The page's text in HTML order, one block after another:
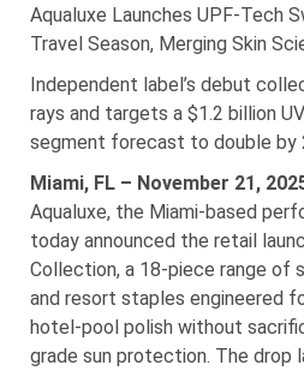
Aqualuxe Launches UPF-Tech
Travel Season, Merging Skin
Independent label’s debut
rays and targets a $1.2 billion
segment forecast to double by
Miami, FL – November 21,
Aqualuxe, the Miami-based
today announced the retail
Collection, a 18-piece range of
and resort staples engineered
hotel-pool polish without
grade sun protection. The drop